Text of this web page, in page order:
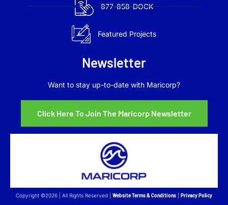
877-858-DOCK
Featured Projects
Newsletter
Want to stay up-to-date with Maricorp?
Click Here To Join The Maricorp Newsletter
Copyright ©2026 | All Rights Reserved | Website Terms & Conditions Privacy Policy